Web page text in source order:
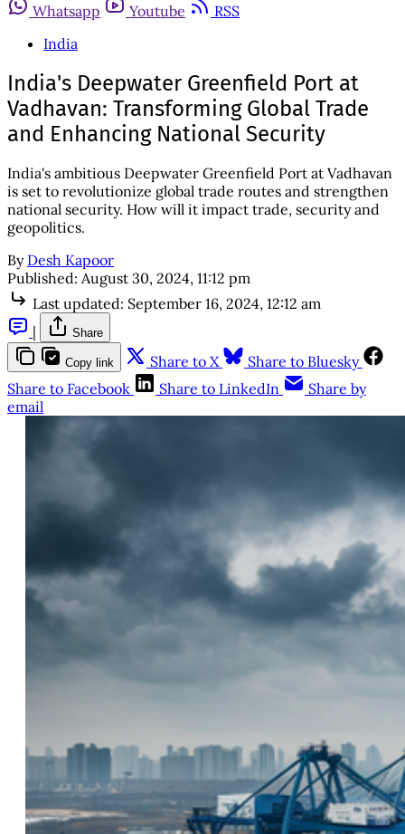
Whatsapp
Youtube
RSS
India
India's Deepwater Greenfield Port at
Vadhavan: Transforming Global Trade
and Enhancing National Security
India's ambitious Deepwater Greenfield Port at Vadhavan
is set to revolutionize global trade routes and strengthen
national security. How will it impact trade, security and
geopolitics.
By Desh Kapoor
Published: August 30, 2024, 11:12 pm
Last updated: September 16, 2024, 12:12 am
|
Share
Copy link Share to X
Share to Bluesky
Share to Facebook
Share to LinkedIn
Share by
email